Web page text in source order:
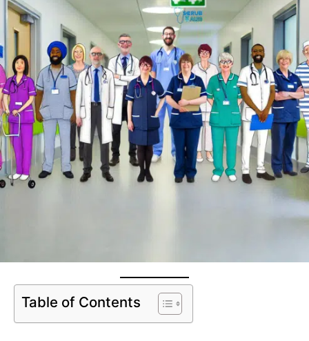
Table of Contents